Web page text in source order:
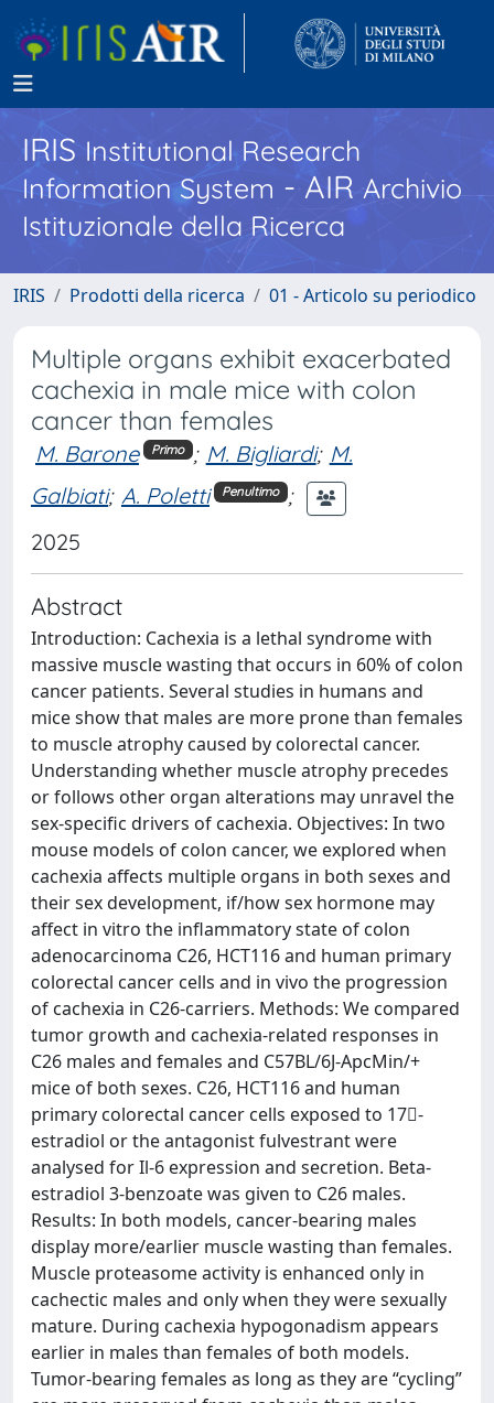
IRISInstitutional Research
Information System - AIR Archivio
Istituzionale della Ricerca
IRIS Prodotti della ricerca 01 - Articolo su periodico
Multiple organs exhibit exacerbated
cachexia in male mice with colon
cancer than females
M. Barone Primo ; M. Bigliardi; M.
Galbiati; A. Poletti Penultimo ;
2025
Abstract
Introduction: Cachexia is a lethal syndrome with
massive muscle wasting that occurs in 60% of colon
cancer patients. Several studies in humans and
mice show that males are more prone than females
to muscle atrophy caused by colorectal cancer.
Understanding whether muscle atrophy precedes
or follows other organ alterations may unravel the
sex-specific drivers of cachexia. Objectives: In two
mouse models of colon cancer, we explored when
cachexia affects multiple organs in both sexes and
their sex development, if/how sex hormone may
affect in vitro the inflammatory state of colon
adenocarcinoma C26, HCT116 and human primary
colorectal cancer cells and in vivo the progression
of cachexia in C26-carriers. Methods: We compared
tumor growth and cachexia-related responses in
C26 males and females and C57BL/6J-ApcMin/+
mice of both sexes. C26, HCT116 and human
primary colorectal cancer cells exposed to 17-
estradiol or the antagonist fulvestrant were
analysed for Il-6 expression and secretion. Beta-
estradiol 3-benzoate was given to C26 males.
Results: In both models, cancer-bearing males
display more/earlier muscle wasting than females.
Muscle proteasome activity is enhanced only in
cachectic males and only when they were sexually
mature. During cachexia hypogonadism appears
earlier in males than females of both models.
Tumor-bearing females as long as they are “cycling”